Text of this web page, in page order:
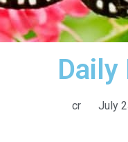
Daily
cr July